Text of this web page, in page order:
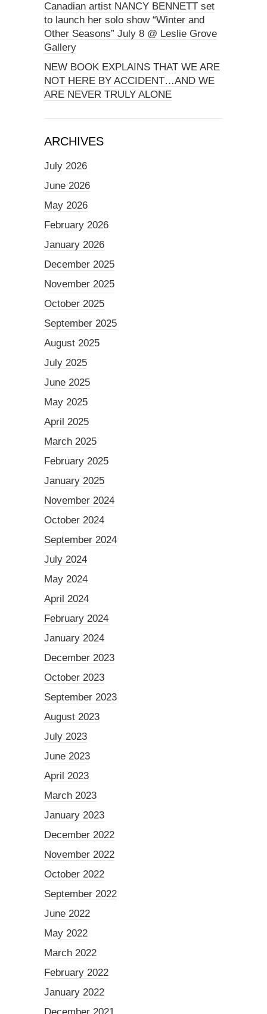
Canadian artist NANCY BENNETT set
to launch her solo show “Winter and
Other Seasons” July 8 @ Leslie Grove
Gallery
NEW BOOK EXPLAINS THAT WE ARE
NOT HERE BY ACCIDENT…AND WE
ARE NEVER TRULY ALONE
ARCHIVES
July 2026
June 2026
May 2026
February 2026
January 2026
December 2025
November 2025
October 2025
September 2025
August 2025
July 2025
June 2025
May 2025
April 2025
March 2025
February 2025
January 2025
November 2024
October 2024
September 2024
July 2024
May 2024
April 2024
February 2024
January 2024
December 2023
October 2023
September 2023
August 2023
July 2023
June 2023
April 2023
March 2023
January 2023
December 2022
November 2022
October 2022
September 2022
June 2022
May 2022
March 2022
February 2022
January 2022